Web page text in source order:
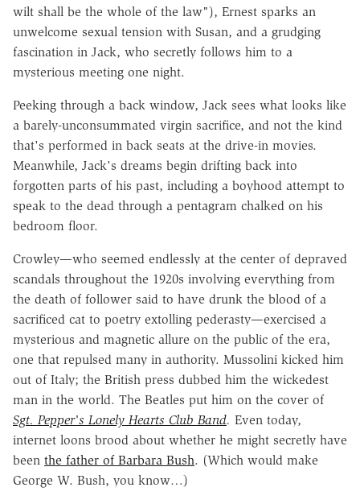
wilt shall be the whole of the law"), Ernest sparks an
unwelcome sexual tension with Susan, and a grudging
fascination in Jack, who secretly follows him to a
mysterious meeting one night.
Peeking through a back window, Jack sees what looks like
a barely-unconsummated virgin sacrifice, and not the kind
that's performed in back seats at the drive-in movies.
Meanwhile, Jack's dreams begin drifting back into
forgotten parts of his past, including a boyhood attempt to
speak to the dead through a pentagram chalked on his
bedroom floor.
Crowley—who seemed endlessly at the center of depraved
scandals throughout the 1920s involving everything from
the death of follower said to have drunk the blood of a
sacrificed cat to poetry extolling pederasty—exercised a
mysterious and magnetic allure on the public of the era,
one that repulsed many in authority. Mussolini kicked him
out of Italy; the British press dubbed him the wickedest
man in the world. The Beatles put him on the cover of
Sgt. Pepper's Lonely Hearts Club Band. Even today,
internet loons brood about whether he might secretly have
been the father of Barbara Bush. (Which would make
George W. Bush, you know…)